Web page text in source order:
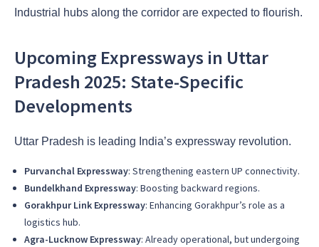
Industrial hubs along the corridor are expected to flourish.
Upcoming Expressways in Uttar
Pradesh 2025: State-Specific
Developments
Uttar Pradesh is leading India’s expressway revolution.
Purvanchal Expressway: Strengthening eastern UP connectivity.
Bundelkhand Expressway: Boosting backward regions.
Gorakhpur Link Expressway: Enhancing Gorakhpur’s role as a
logistics hub.
Agra-Lucknow Expressway: Already operational, but undergoing